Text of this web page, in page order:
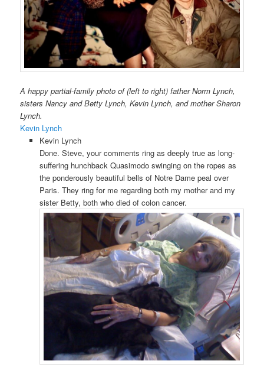
A happy partial-family photo of (left to right) father Norm Lynch,
sisters Nancy and Betty Lynch, Kevin Lynch, and mother Sharon
Lynch.
Kevin Lynch
Kevin Lynch
Done. Steve, your comments ring as deeply true as long-
suffering hunchback Quasimodo swinging on the ropes as
the ponderously beautiful bells of Notre Dame peal over
Paris. They ring for me regarding both my mother and my
sister Betty, both who died of colon cancer.